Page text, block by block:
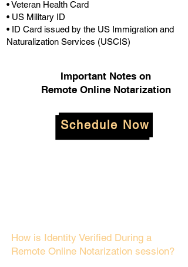
• Veteran Health Card
• US Military ID
• ID Card issued by the US Immigration and
Naturalization Services (USCIS)
Important Notes on
Remote Online Notarization
Schedule Now
How is Identity Verified During a
Remote Online Notarization session?